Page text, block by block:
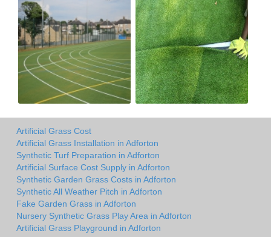
Artificial Grass Cost
Artificial Grass Installation in Adforton
Synthetic Turf Preparation in Adforton
Artificial Surface Cost Supply in Adforton
Synthetic Garden Grass Costs in Adforton
Synthetic All Weather Pitch in Adforton
Fake Garden Grass in Adforton
Nursery Synthetic Grass Play Area in Adforton
Artificial Grass Playground in Adforton